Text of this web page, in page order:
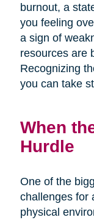
burnout, a
you feeling
a sign of
resources are
Recognizing
you can take
When
Hurdle
One of the
challenges for
physical